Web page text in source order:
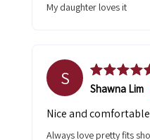
My daughter loves it
S Shawna Lim
Nice and comfortable
Always love pretty fits shoes as it’s always comfortable